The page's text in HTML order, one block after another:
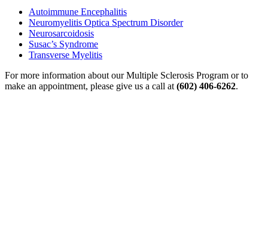
Autoimmune Encephalitis
Neuromyelitis Optica Spectrum Disorder
Neurosarcoidosis
Susac’s Syndrome
Transverse Myelitis
For more information about our Multiple Sclerosis Program or to
make an appointment, please give us a call at (602) 406-6262.